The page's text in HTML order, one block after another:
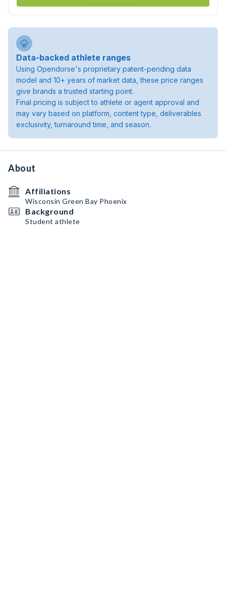
Data-backed athlete ranges
Using Opendorse's proprietary patent-pending data
model and 10+ years of market data, these price ranges
give brands a trusted starting point.
Final pricing is subject to athlete or agent approval and
may vary based on platform, content type, deliverables
exclusivity, turnaround time, and season.
About
Affiliations
Wisconsin Green Bay Phoenix
Background
Student athlete